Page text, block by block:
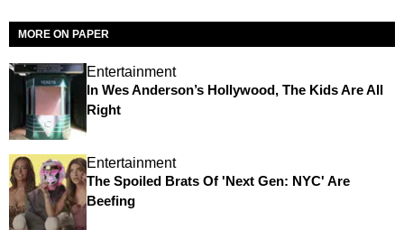
MORE ON PAPER
Entertainment
In Wes Anderson’s Hollywood, The Kids Are All
Right
Entertainment
The Spoiled Brats Of 'Next Gen: NYC' Are
Beefing